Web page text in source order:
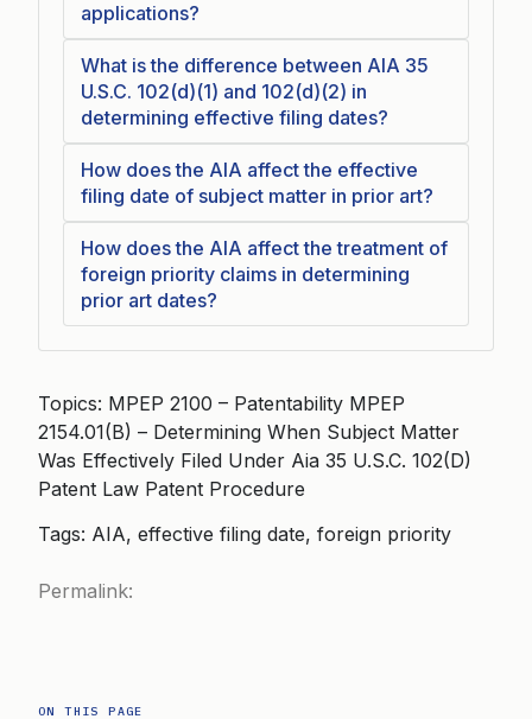
applications?
What is the difference between AIA 35
U.S.C. 102(d)(1) and 102(d)(2) in
determining effective filing dates?
How does the AIA affect the effective
filing date of subject matter in prior art?
How does the AIA affect the treatment of
foreign priority claims in determining
prior art dates?
Topics: MPEP 2100 – Patentability MPEP
2154.01(B) – Determining When Subject Matter
Was Effectively Filed Under Aia 35 U.S.C. 102(D)
Patent Law Patent Procedure
Tags: AIA, effective filing date, foreign priority
Permalink:
ON THIS PAGE